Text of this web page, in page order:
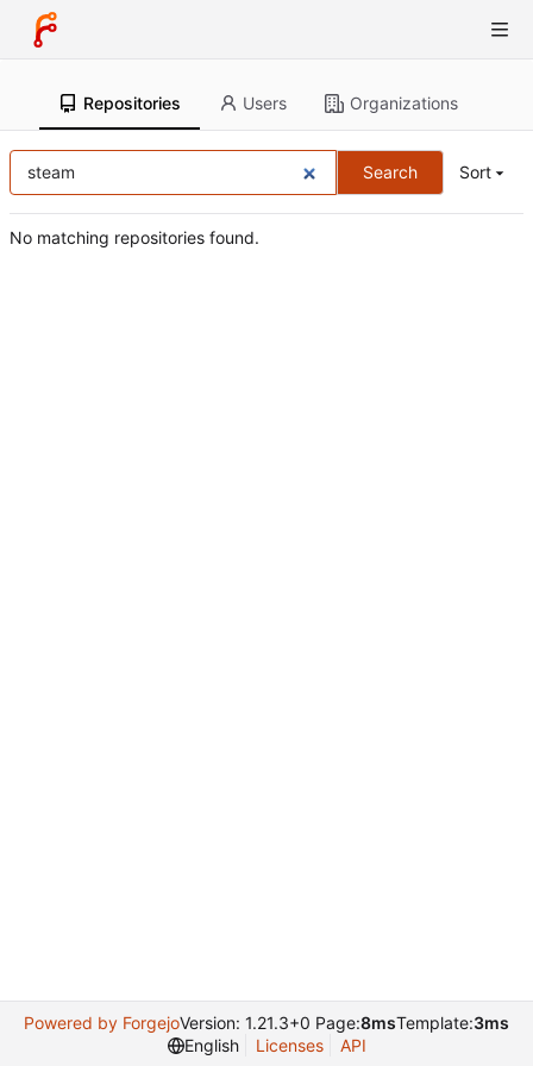
Repositories Users Organizations
Search Sort
No matching repositories found.
Powered by ForgejoVersion: 1.21.3+0 Page:8msTemplate:3ms
English
Licenses API